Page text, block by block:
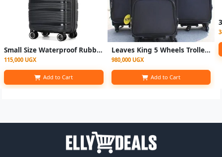
Small Size Waterproof Rubber Plastic Suitcase - Black
115,000 UGX
Add to Cart
Leaves King 5 Wheels Trolley - Black
980,000 UGX
Add to Cart